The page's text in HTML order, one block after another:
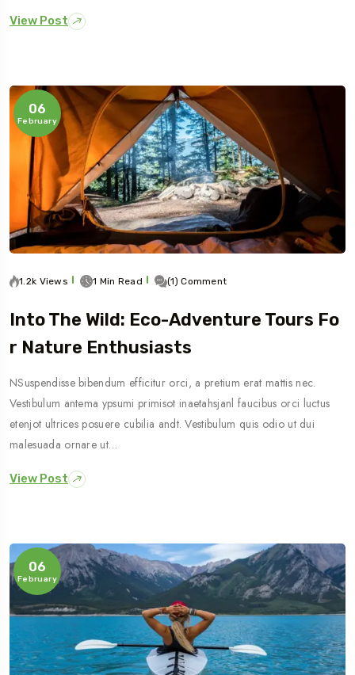
View Post
06
February
1.2k Views 1 Min Read (1) Comment
Into The Wild: Eco-Adventure Tours Fo
R Nature Enthusiasts
NSuspendisse bibendum efficitur orci, a pretium erat mattis nec.
Vestibulum antema ypsumi primisot inaetahsjanl faucibus orci luctus
etenjot ultrices posuere cubilia andt. Vestibulum quis odio ut dui
malesuada ornare ut…
View Post
06
February